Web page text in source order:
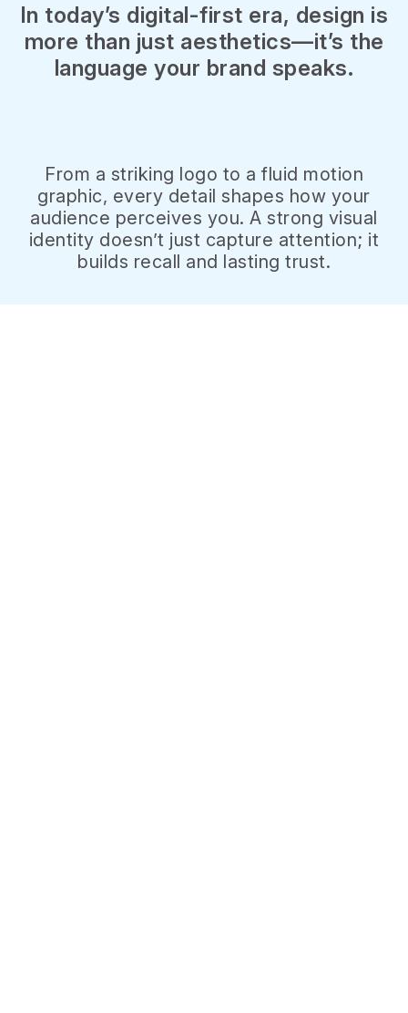
In today’s digital-first era, design is
more than just aesthetics—it’s the
language your brand speaks.
From a striking logo to a fluid motion
graphic, every detail shapes how your
audience perceives you. A strong visual
identity doesn’t just capture attention; it
builds recall and lasting trust.